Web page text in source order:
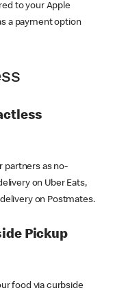
to your Apple
a payment option
partners as no-
on Uber Eats,
on Postmates.
Pickup
food via curbside